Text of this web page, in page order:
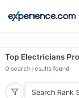
Top Electricians
0 search results found
Search Rank